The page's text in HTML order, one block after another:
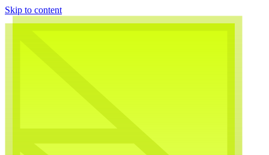
Skip to content